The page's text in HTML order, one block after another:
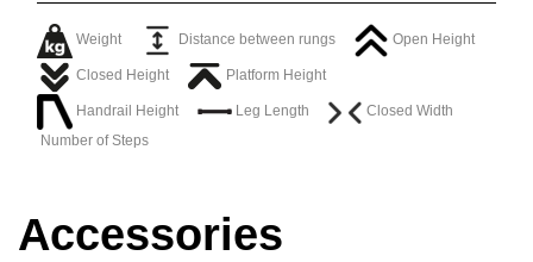
Weight Distance between rungs Open Height
Closed Height Platform Height
Handrail Height Leg Length
Closed Width
Number of Steps
Accessories